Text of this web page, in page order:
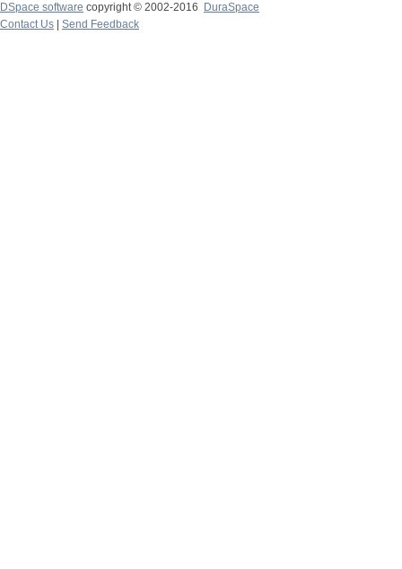
DSpace software copyright © 2002-2016
DuraSpace
Contact Us
Send Feedback